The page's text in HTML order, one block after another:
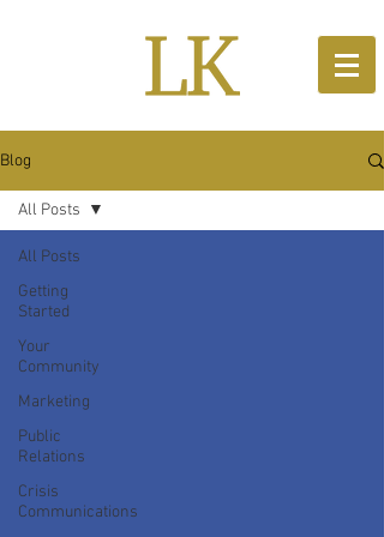
Blog
All Posts
Getting
Started
Your
Community
Marketing
Public
Relations
Crisis
Communications
All Posts